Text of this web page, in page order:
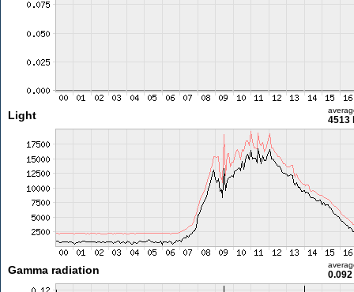
Light 4513
Gamma radiation